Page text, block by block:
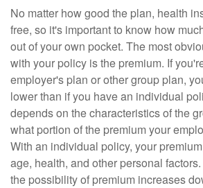
No matter how good the plan, health
free, so it's important to know how
out of your own pocket. The most
with your policy is the premium. If
employer's plan or other group plan,
lower than if you have an individual
depends on the characteristics of the
what portion of the premium your
With an individual policy, your
age, health, and other personal
the possibility of premium increases